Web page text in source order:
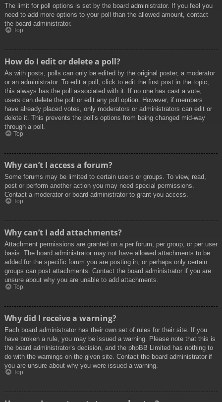
The limit for poll options is set by the board administrator. If you feel you
need to add more options to your poll than the allowed amount, contact
the board administrator.
Top
How do I edit or delete a poll?
As with posts, polls can only be edited by the original poster, a moderator
or an administrator. To edit a poll, click to edit the first post in the topic;
this always has the poll associated with it. If no one has cast a vote,
users can delete the poll or edit any poll option. However, if members
have already placed votes, only moderators or administrators can edit or
delete it. This prevents the poll’s options from being changed mid-way
through a poll.
Top
Why can’t I access a forum?
Some forums may be limited to certain users or groups. To view, read,
post or perform another action you may need special permissions.
Contact a moderator or board administrator to grant you access.
Top
Why can’t I add attachments?
Attachment permissions are granted on a per forum, per group, or per user
basis. The board administrator may not have allowed attachments to be
added for the specific forum you are posting in, or perhaps only certain
groups can post attachments. Contact the board administrator if you are
unsure about why you are unable to add attachments.
Top
Why did I receive a warning?
Each board administrator has their own set of rules for their site. If you
have broken a rule, you may be issued a warning. Please note that this is
the board administrator’s decision, and the phpBB Limited has nothing to
do with the warnings on the given site. Contact the board administrator if
you are unsure about why you were issued a warning.
Top